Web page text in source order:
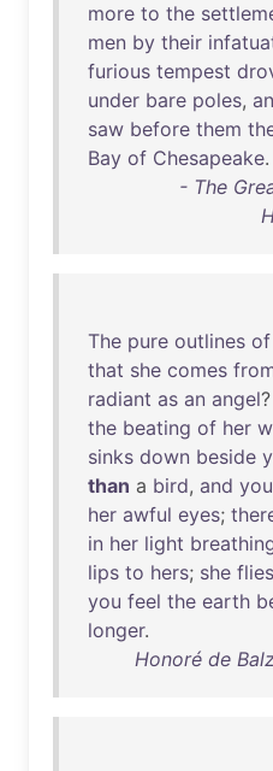
more to the
men by their
furious tempest
under bare poles,
saw before them
Bay of Chesapeake.
- The
The pure outlines of
that she comes
radiant as an angel?
the beating of her
sinks down beside
than a bird, and you
her awful eyes;
in her light
lips to hers; she flies
you feel the earth
longer.
Honoré de